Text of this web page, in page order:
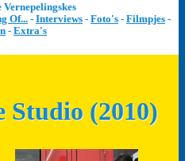
Vernepelingskes
Of... - Interviews - Foto's - Filmpjes -
- Extra's
Studio (2010)